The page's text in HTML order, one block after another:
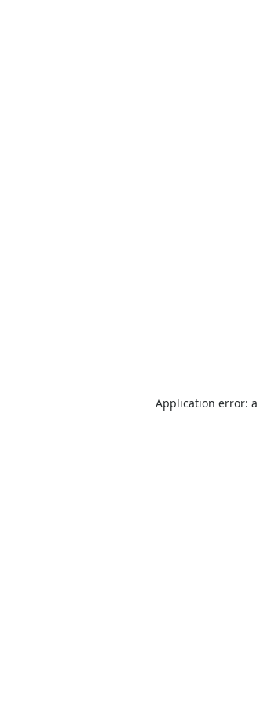
Application error: a